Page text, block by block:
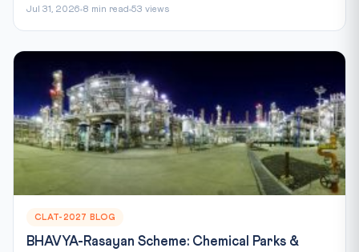
Jul 31, 2026 8 min read 53 views
CLAT-2027 BLOG
BHAVYA-Rasayan Scheme: Chemical Parks &